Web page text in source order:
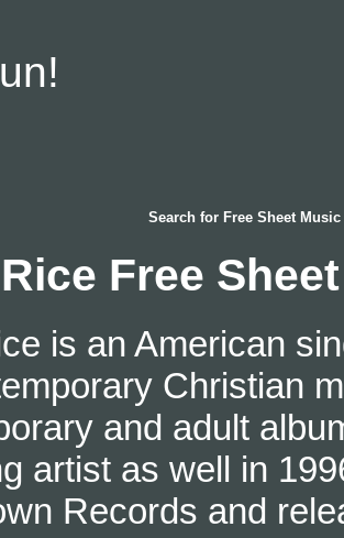
Search for Free Sheet Music
Free
is an American
Christian
and adult
artist as well in
Records and